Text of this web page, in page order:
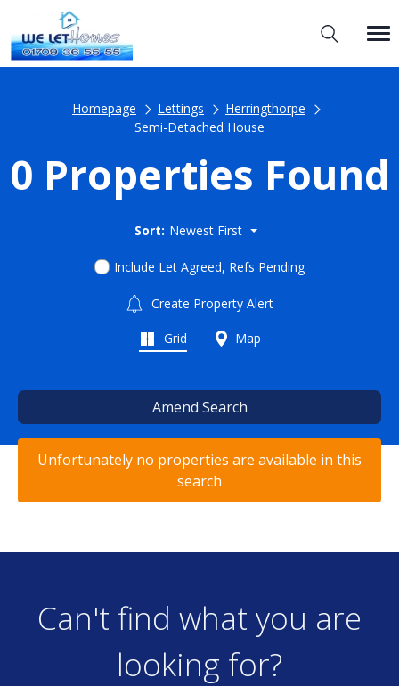
Homepage Lettings
Herringthorpe
Semi-Detached House
0 Properties Found
Sort: Newest First
Include Let Agreed, Refs Pending
Create Property Alert
Grid Map
Amend Search
Unfortunately no properties are available in this
search
Can't find what you are
looking for?